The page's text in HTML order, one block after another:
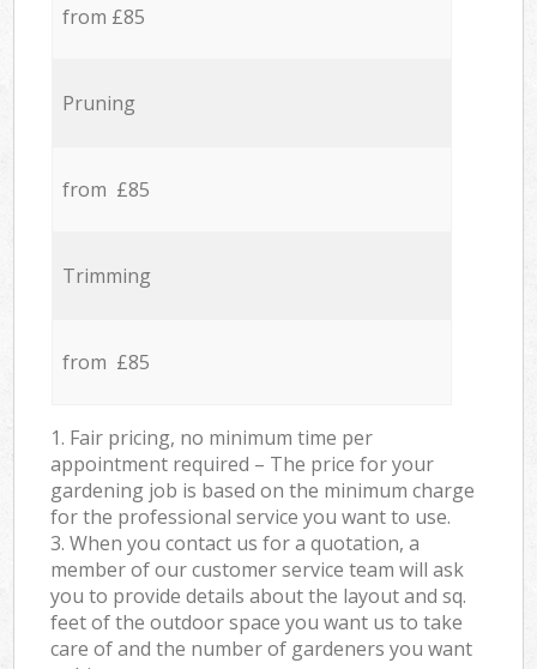
from £85
Pruning
from £85
Trimming
from £85
1. Fair pricing, no minimum time per
appointment required – The price for your
gardening job is based on the minimum charge
for the professional service you want to use.
3. When you contact us for a quotation, a
member of our customer service team will ask
you to provide details about the layout and sq.
feet of the outdoor space you want us to take
care of and the number of gardeners you want